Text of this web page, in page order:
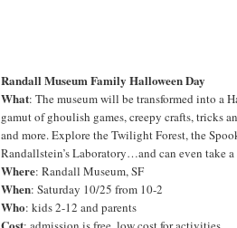
Randall Museum Family Halloween Day
What: The museum will be transformed into a
gamut of ghoulish games, creepy crafts, tricks
and more. Explore the Twilight Forest, the
Randallstein’s Laboratory…and can even take
Where: Randall Museum, SF
When: Saturday 10/25 from 10-2
Who: kids 2-12 and parents